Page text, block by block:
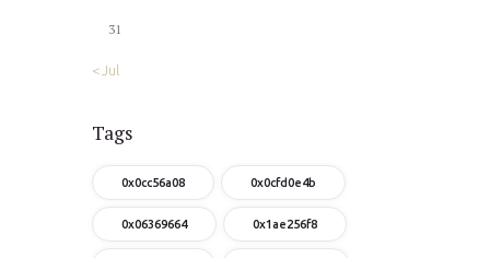
31
« Jul
Tags
0x0cc56a08 0x0cfd0e4b
0x06369664 0x1ae256f8